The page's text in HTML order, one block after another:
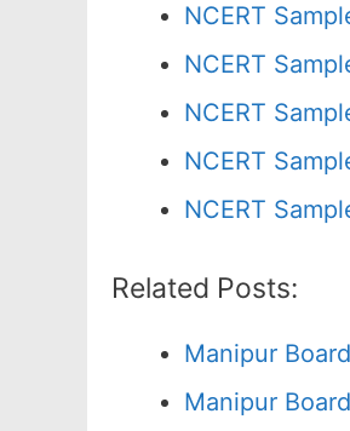
NCERT
NCERT
NCERT
NCERT
NCERT
Related Posts:
Manipur
Manipur